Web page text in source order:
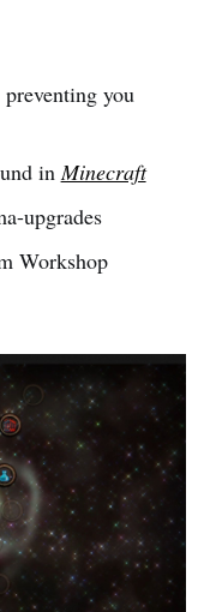
you
inMinecraft
upgrades
Workshop